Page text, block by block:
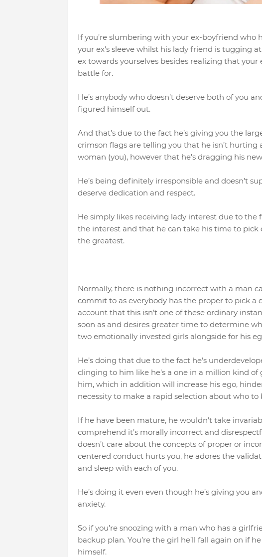
If you’re slumbering with your ex-boyfriend who
your ex’s sleeve whilst his lady friend is tugging
ex towards yourselves besides realizing that
battle for.
He’s anybody who doesn’t deserve both of you
figured himself out.
And that’s due to the fact he’s giving you the
crimson flags are telling you that he isn’t
woman (you), however that he’s dragging his
He’s being definitely irresponsible and doesn’t
deserve dedication and respect.
He simply likes receiving lady interest due to
the interest and that he can take his time to
the greatest.
Normally, there is nothing incorrect with a man
commit to as everybody has the proper to pick a
account that this isn’t one of these ordinary
soon as and desires greater time to determine
two emotionally invested girls alongside for his
He’s doing that due to the fact he’s
clinging to him like he’s a one in a million kind of
him, which in addition will increase his ego,
necessity to make a rapid selection about who to
If he have been mature, he wouldn’t take
comprehend it’s morally incorrect and
doesn’t care about the concepts of proper or
centered conduct hurts you, he adores the
and sleep with each of you.
He’s doing it even even though he’s giving you
anxiety.
So if you’re snoozing with a man who has a
backup plan. You’re the girl he’ll fall again on if
himself.